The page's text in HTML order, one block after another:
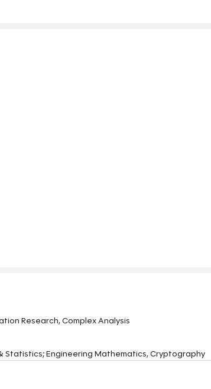
Research, Complex Analysis
Statistics; Engineering Mathematics, Cryptography